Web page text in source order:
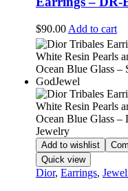
$90.00 Add to cart
Add to wishlist
Quick view
Dior, Earrings,